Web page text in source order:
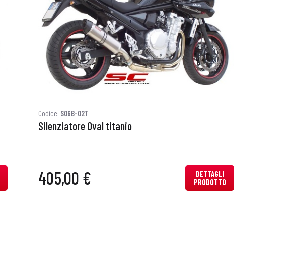
Codice: S06B-02T
Silenziatore Oval titanio
405,00 €
DETTAGLI
PRODOTTO